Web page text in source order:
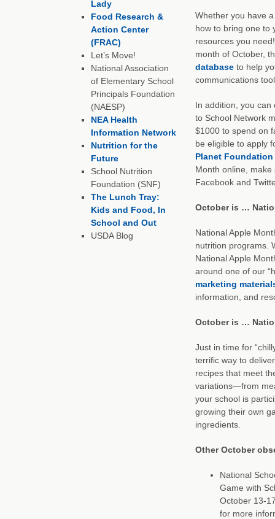
Whether you have
how to bring one to
resources you
month of October,
databaseto help
communications
In addition, you
to School Network
$1000 to spend on
be eligible to apply
Planet Foundation
Month online,
Facebook and
October is …
National Apple
nutrition programs.
National Apple
around one of our
marketing
information, and
October is …
Just in time for
terrific way to
recipes that meet
variations—from
your school is
growing their own
ingredients.
Other October
National
Game with
October 13-
for more
Lady
Food Research &
Action Center
(FRAC)
Let’s Move!
National Association
of Elementary School
Principals Foundation
(NAESP)
NEA Health
Information Network
Nutrition for the
Future
School Nutrition
Foundation (SNF)
The Lunch Tray:
Kids and Food, In
School and Out
USDA Blog